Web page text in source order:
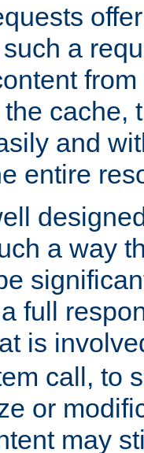
a
cache,
and
entire
a way
full
is
call, to
or
may